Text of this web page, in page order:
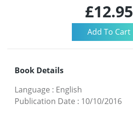
£12.95
Book Details
Language : English
Publication Date : 10/10/2016